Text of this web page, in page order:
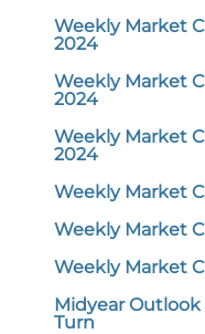
Weekly Market
2024
Weekly Market
2024
Weekly Market
2024
Weekly Market
Weekly Market
Weekly Market
Midyear
Turn